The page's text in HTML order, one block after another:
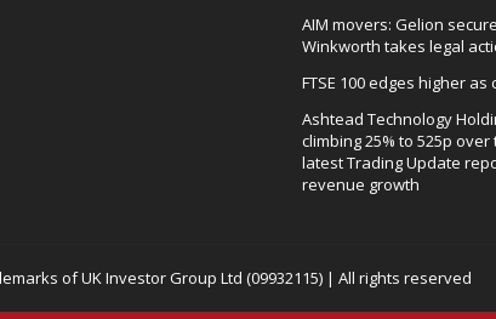
AIM movers: Gelion
Winkworth takes legal
FTSE 100 edges higher
Ashtead Technology
climbing 25% to 525p
latest Trading Update
revenue growth
of UK Investor Group Ltd (09932115) | All rights reserved